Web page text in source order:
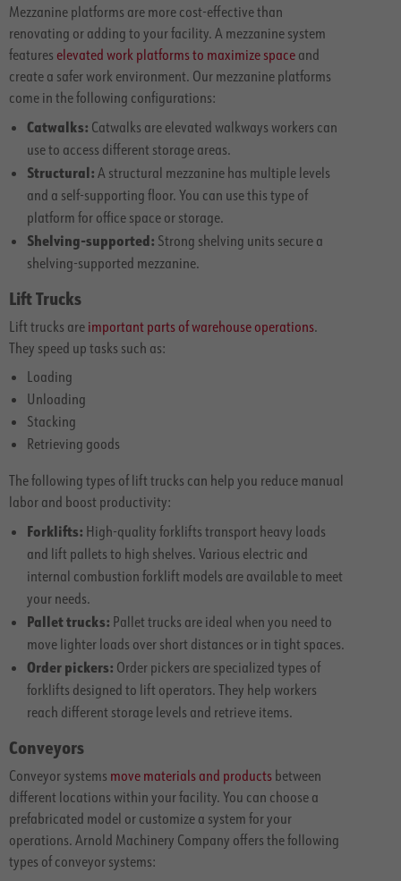
Mezzanine platforms are more cost-effective than
renovating or adding to your facility. A mezzanine system
features elevated work platforms to maximize space and
create a safer work environment. Our mezzanine platforms
come in the following configurations:
Catwalks: Catwalks are elevated walkways workers can
use to access different storage areas.
Structural: A structural mezzanine has multiple levels
and a self-supporting floor. You can use this type of
platform for office space or storage.
Shelving-supported: Strong shelving units secure a
shelving-supported mezzanine.
Lift Trucks
Lift trucks are important parts of warehouse operations.
They speed up tasks such as:
Loading
Unloading
Stacking
Retrieving goods
The following types of lift trucks can help you reduce manual
labor and boost productivity:
Forklifts: High-quality forklifts transport heavy loads
and lift pallets to high shelves. Various electric and
internal combustion forklift models are available to meet
your needs.
Pallet trucks: Pallet trucks are ideal when you need to
move lighter loads over short distances or in tight spaces.
Order pickers: Order pickers are specialized types of
forklifts designed to lift operators. They help workers
reach different storage levels and retrieve items.
Conveyors
Conveyor systems move materials and products between
different locations within your facility. You can choose a
prefabricated model or customize a system for your
operations. Arnold Machinery Company offers the following
types of conveyor systems: